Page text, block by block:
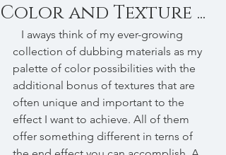
Color and Texture ...
collection of dubbing materials as my
palette of color possibilities with the
additional bonus of textures that are
often unique and important to the
effect I want to achieve. All of them
offer something different in terns of